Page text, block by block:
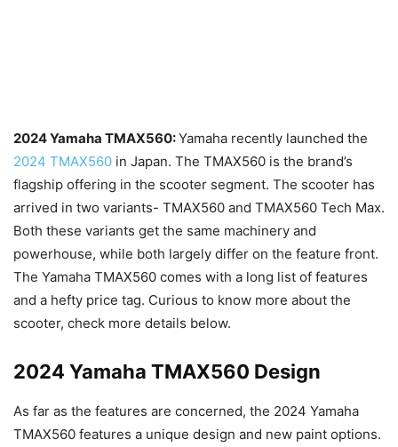
2024 Yamaha TMAX560:Yamaha recently launched the
2024 TMAX560 in Japan. The TMAX560 is the brand’s
flagship offering in the scooter segment. The scooter has
arrived in two variants- TMAX560 and TMAX560 Tech Max.
Both these variants get the same machinery and
powerhouse, while both largely differ on the feature front.
The Yamaha TMAX560 comes with a long list of features
and a hefty price tag. Curious to know more about the
scooter, check more details below.
2024 Yamaha TMAX560 Design
As far as the features are concerned, the 2024 Yamaha
TMAX560 features a unique design and new paint options.